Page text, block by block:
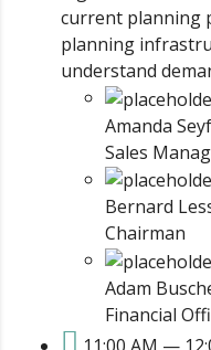
current planning
planning
understand
Amanda
Sales
Bernard
Chairman
Adam
Financial